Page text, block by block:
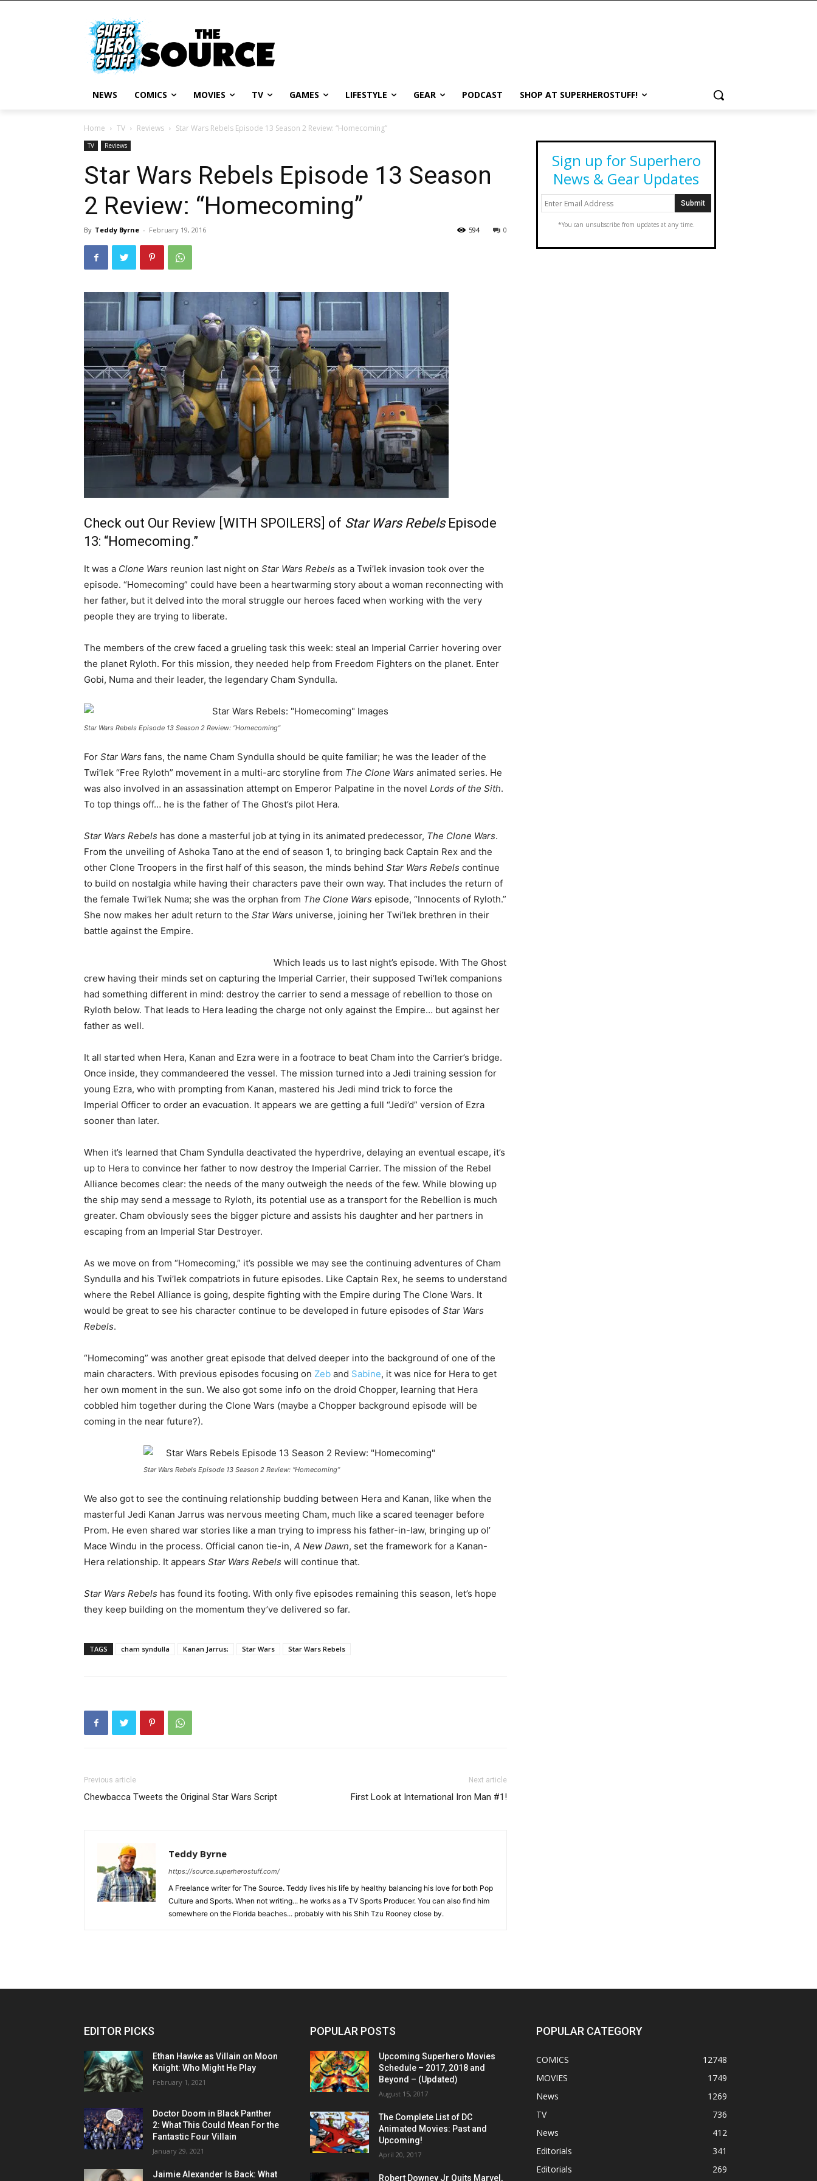
NEWS COMICS MOVIES TV GAMES LIFESTYLE GEAR PODCAST SHOP AT SUPERHEROSTUFF!
Home TV Reviews Star Wars Rebels Episode 13 Season 2 Review: “Homecoming”
TV Reviews
Star Wars Rebels Episode 13 Season
2 Review: “Homecoming”
By Teddy Byrne - February 19, 2016 0
594
Check out Our Review [WITH SPOILERS] of Star Wars RebelsEpisode
13: “Homecoming.”
It was a Clone Wars reunion last night on Star Wars Rebels as a Twi’lek invasion took over the
episode. “Homecoming” could have been a heartwarming story about a woman reconnecting with
her father, but it delved into the moral struggle our heroes faced when working with the very
people they are trying to liberate.
The members of the crew faced a grueling task this week: steal an Imperial Carrier hovering over
the planet Ryloth. For this mission, they needed help from Freedom Fighters on the planet. Enter
Gobi, Numa and their leader, the legendary Cham Syndulla.
Star Wars Rebels Episode 13 Season 2 Review: “Homecoming”
For Star Wars fans, the name Cham Syndulla should be quite familiar; he was the leader of the
Twi’lek “Free Ryloth” movement in a multi-arc storyline from The Clone Wars animated series. He
was also involved in an assassination attempt on Emperor Palpatine in the novel Lords of the Sith.
To top things off… he is the father of The Ghost’s pilot Hera.
Star Wars Rebels has done a masterful job at tying in its animated predecessor, The Clone Wars.
From the unveiling of Ashoka Tano at the end of season 1, to bringing back Captain Rex and the
other Clone Troopers in the first half of this season, the minds behind Star Wars Rebels continue
to build on nostalgia while having their characters pave their own way. That includes the return of
the female Twi’lek Numa; she was the orphan from The Clone Wars episode, “Innocents of Ryloth.”
She now makes her adult return to the Star Wars universe, joining her Twi’lek brethren in their
battle against the Empire.
Which leads us to last night’s episode. With The Ghost
crew having their minds set on capturing the Imperial Carrier, their supposed Twi’lek companions
had something different in mind: destroy the carrier to send a message of rebellion to those on
Ryloth below. That leads to Hera leading the charge not only against the Empire… but against her
father as well.
It all started when Hera, Kanan and Ezra were in a footrace to beat Cham into the Carrier’s bridge.
Once inside, they commandeered the vessel. The mission turned into a Jedi training session for
young Ezra, who with prompting from Kanan, mastered his Jedi mind trick to force the
Imperial Officer to order an evacuation. It appears we are getting a full “Jedi’d” version of Ezra
sooner than later.
When it’s learned that Cham Syndulla deactivated the hyperdrive, delaying an eventual escape, it’s
up to Hera to convince her father to now destroy the Imperial Carrier. The mission of the Rebel
Alliance becomes clear: the needs of the many outweigh the needs of the few. While blowing up
the ship may send a message to Ryloth, its potential use as a transport for the Rebellion is much
greater. Cham obviously sees the bigger picture and assists his daughter and her partners in
escaping from an Imperial Star Destroyer.
As we move on from “Homecoming,” it’s possible we may see the continuing adventures of Cham
Syndulla and his Twi’lek compatriots in future episodes. Like Captain Rex, he seems to understand
where the Rebel Alliance is going, despite fighting with the Empire during The Clone Wars. It
would be great to see his character continue to be developed in future episodes of Star Wars
Rebels.
“Homecoming” was another great episode that delved deeper into the background of one of the
main characters. With previous episodes focusing on Zeb and Sabine, it was nice for Hera to get
her own moment in the sun. We also got some info on the droid Chopper, learning that Hera
cobbled him together during the Clone Wars (maybe a Chopper background episode will be
coming in the near future?).
Star Wars Rebels Episode 13 Season 2 Review: “Homecoming”
We also got to see the continuing relationship budding between Hera and Kanan, like when the
masterful Jedi Kanan Jarrus was nervous meeting Cham, much like a scared teenager before
Prom. He even shared war stories like a man trying to impress his father-in-law, bringing up ol’
Mace Windu in the process. Official canon tie-in, A New Dawn, set the framework for a Kanan-
Hera relationship. It appears Star Wars Rebels will continue that.
Star Wars Rebels has found its footing. With only five episodes remaining this season, let’s hope
they keep building on the momentum they’ve delivered so far.
TAGS cham syndulla Kanan Jarrus; Star Wars Star Wars Rebels
Previous article
Chewbacca Tweets the Original Star Wars Script
Next article
First Look at International Iron Man #1!
Teddy Byrne
https://source.superherostuff.com/
A Freelance writer for The Source. Teddy lives his life by healthy balancing his love for both Pop
Culture and Sports. When not writing... he works as a TV Sports Producer. You can also find him
somewhere on the Florida beaches... probably with his Shih Tzu Rooney close by.
Sign up for Superhero
News & Gear Updates
*You can unsubscribe from updates at any time.
EDITOR PICKS
Ethan Hawke as Villain on Moon
Knight: Who Might He Play
February 1, 2021
Doctor Doom in Black Panther
2: What This Could Mean For the
Fantastic Four Villain
January 29, 2021
Jaimie Alexander Is Back: What
POPULAR POSTS
Upcoming Superhero Movies
Schedule – 2017, 2018 and
Beyond – (Updated)
August 15, 2017
The Complete List of DC
Animated Movies: Past and
Upcoming!
April 20, 2017
Robert Downey Jr Quits Marvel,
POPULAR CATEGORY
COMICS
12748
MOVIES
1749
News
1269
TV
736
News
412
Editorials
341
Editorials
269